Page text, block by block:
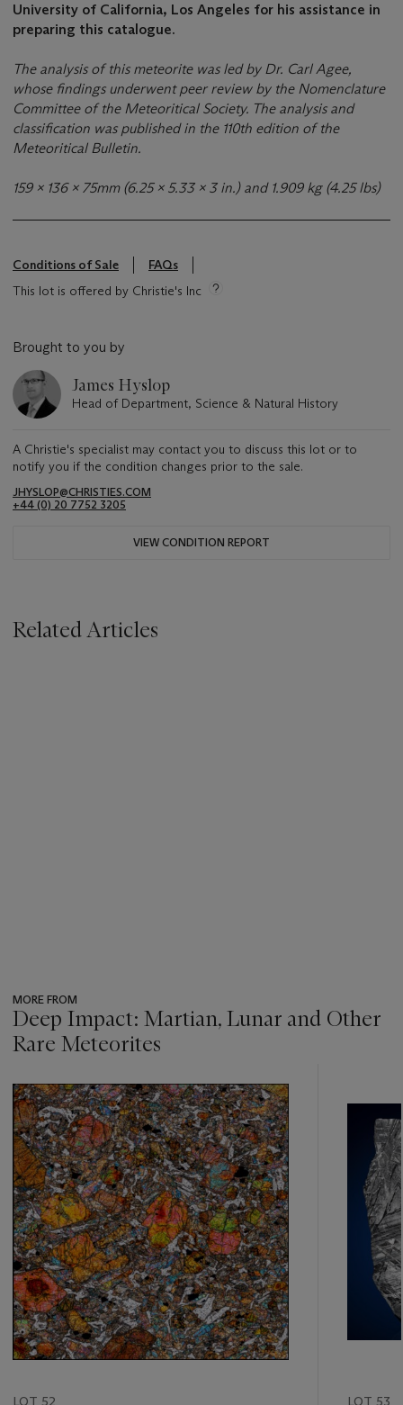
University of California, Los Angeles for his assistance in
preparing this catalogue.
The analysis of this meteorite was led by Dr. Carl Agee,
whose findings underwent peer review by the Nomenclature
Committee of the Meteoritical Society. The analysis and
classification was published in the 110th edition of the
Meteoritical Bulletin.
159 x 136 x 75mm (6.25 x 5.33 x 3 in.) and 1.909 kg (4.25 lbs)
Conditions of Sale
FAQs
This lot is offered by Christie's Inc
Brought to you by
James Hyslop
Head of Department, Science & Natural History
A Christie's specialist may contact you to discuss this lot or to
notify you if the condition changes prior to the sale.
JHYSLOP@CHRISTIES.COM
+44 (0) 20 7752 3205
VIEW CONDITION REPORT
Related Articles
MORE FROM
Deep Impact: Martian, Lunar and Other
Rare Meteorites
-
item_current_of_total_txt
LOT 52 LOT 53